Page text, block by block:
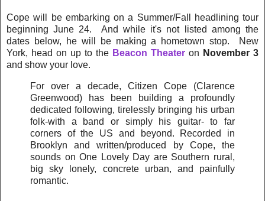
Cope will be embarking on a Summer/Fall headlining tour
beginning June 24. And while it's not listed among the
dates below, he will be making a hometown stop. New
York, head on up to the Beacon Theater on November 3
and show your love.
For over a decade, Citizen Cope (Clarence
Greenwood) has been building a profoundly
dedicated following, tirelessly bringing his urban
folk-with a band or simply his guitar- to far
corners of the US and beyond. Recorded in
Brooklyn and written/produced by Cope, the
sounds on One Lovely Day are Southern rural,
big sky lonely, concrete urban, and painfully
romantic.